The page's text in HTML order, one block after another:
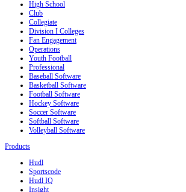
High School
Club
Collegiate
Division I Colleges
Fan Engagement
Operations
Youth Football
Professional
Baseball Software
Basketball Software
Football Software
Hockey Software
Soccer Software
Softball Software
Volleyball Software
Products
Hudl
Sportscode
Hudl IQ
Insight